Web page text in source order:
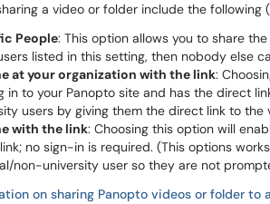
a video or folder include the following
People: This option allows you to share
listed in this setting, then nobody else
at your organization with the link:
in to your Panopto site and has the direct
users by giving them the direct link to the
with the link: Choosing this option will
no sign-in is required. (This options
non-university user so they are not
on sharing Panopto videos or folder to